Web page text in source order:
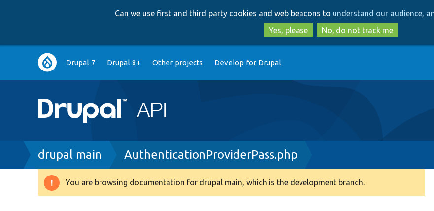
to
main
content
to
search
Can we use first and third party cookies and web beacons to understand our audience,
Yes, please
No, do not track me
Main
navigation
Drupal 7 Drupal 8+ Other projects Develop for Drupal
Breadcrumb
drupal main AuthenticationProviderPass.php
Warning
You are browsing documentation for drupal main, which is the development branch.